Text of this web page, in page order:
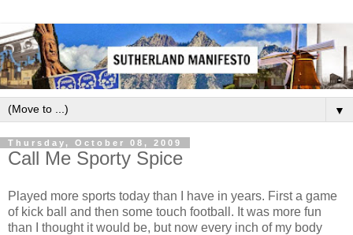
▼
Thursday, October 08, 2009
Call Me Sporty Spice
Played more sports today than I have in years. First a game
of kick ball and then some touch football. It was more fun
than I thought it would be, but now every inch of my body